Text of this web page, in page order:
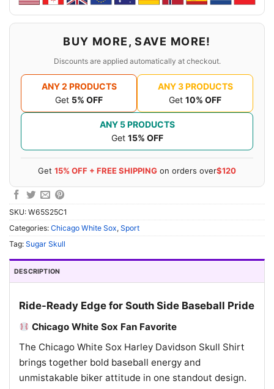
BUY MORE, SAVE MORE!
Discounts are applied automatically at checkout.
ANY 2 PRODUCTS
Get 5% OFF
ANY 3 PRODUCTS
Get 10% OFF
ANY 5 PRODUCTS
Get 15% OFF
Get 15% OFF + FREE SHIPPING on orders over$120
SKU: W65S25C1
Categories: Chicago White Sox, Sport
Tag: Sugar Skull
DESCRIPTION
Ride-Ready Edge for South Side Baseball Pride
Chicago White Sox Fan Favorite
The Chicago White Sox Harley Davidson Skull Shirt
brings together bold baseball energy and
unmistakable biker attitude in one standout design.